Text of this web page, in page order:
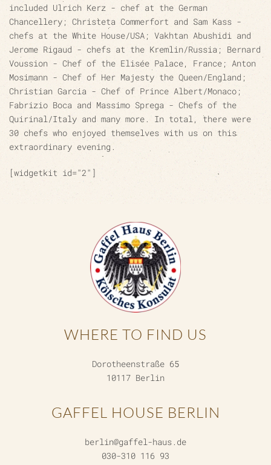
included Ulrich Kerz - chef at the German
Chancellery; Christeta Commerfort and Sam Kass -
chefs at the White House/USA; Vakhtan Abushidi and
Jerome Rigaud - chefs at the Kremlin/Russia; Bernard
Voussion - Chef of the Elisée Palace, France; Anton
Mosimann - Chef of Her Majesty the Queen/England;
Christian Garcia - Chef of Prince Albert/Monaco;
Fabrizio Boca and Massimo Sprega - Chefs of the
Quirinal/Italy and many more. In total, there were
30 chefs who enjoyed themselves with us on this
extraordinary evening.
[widgetkit id="2"]
WHERE TO FIND US
Dorotheenstraße 65
10117 Berlin
GAFFEL HOUSE BERLIN
berlin@gaffel-haus.de
030-310 116 93